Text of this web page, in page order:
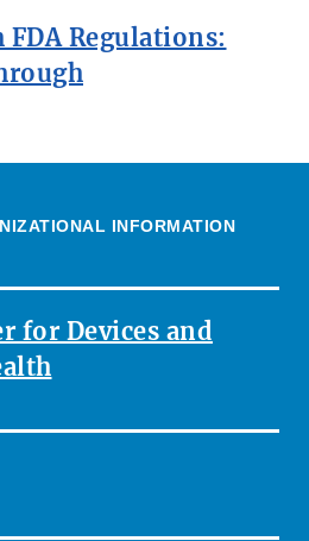
Regulations:
INFORMATION
for Devices and